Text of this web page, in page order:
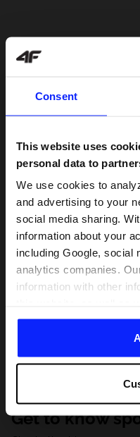
Consent
This website uses
personal data to
We use cookies to
and advertising to your
social media sharing.
information about your
including Google, social
analytics companies.
information with other
of your use of their
share your personal
direct tailored online
personalize them,
solutions offered by our
For details, please see
Get to know